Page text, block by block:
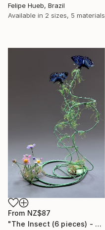
Felipe Hueb, Brazil
Available in 2 sizes, 5 materials
From NZ$87
"The Insect (6 pieces) - Butterflies" Print